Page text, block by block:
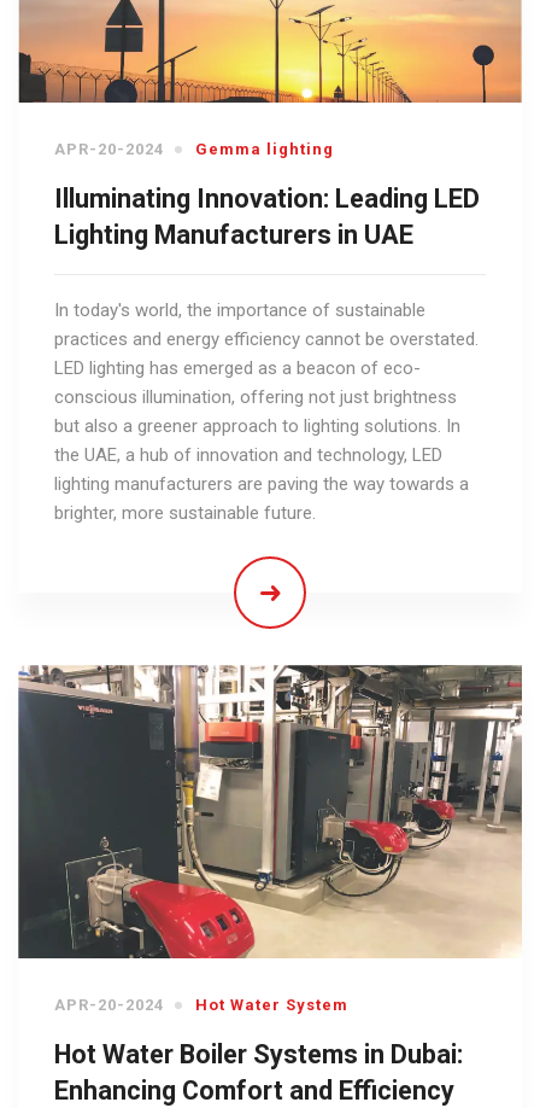
APR-20-2024 Gemma lighting
Illuminating Innovation: Leading LED
Lighting Manufacturers in UAE
In today's world, the importance of sustainable
practices and energy efficiency cannot be overstated.
LED lighting has emerged as a beacon of eco-
conscious illumination, offering not just brightness
but also a greener approach to lighting solutions. In
the UAE, a hub of innovation and technology, LED
lighting manufacturers are paving the way towards a
brighter, more sustainable future.
APR-20-2024 Hot Water System
Hot Water Boiler Systems in Dubai:
Enhancing Comfort and Efficiency